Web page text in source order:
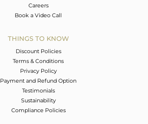
Careers
Book a Video Call
THINGS TO KNOW
Discount Policies
Terms & Conditions
Privacy Policy
Payment and Refund Option
Testimonials
Sustainability
Compliance Policies